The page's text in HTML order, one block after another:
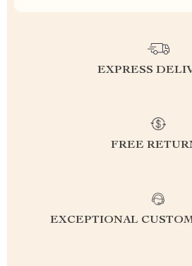
EXPRESS
FREE
EXCEPTIONAL